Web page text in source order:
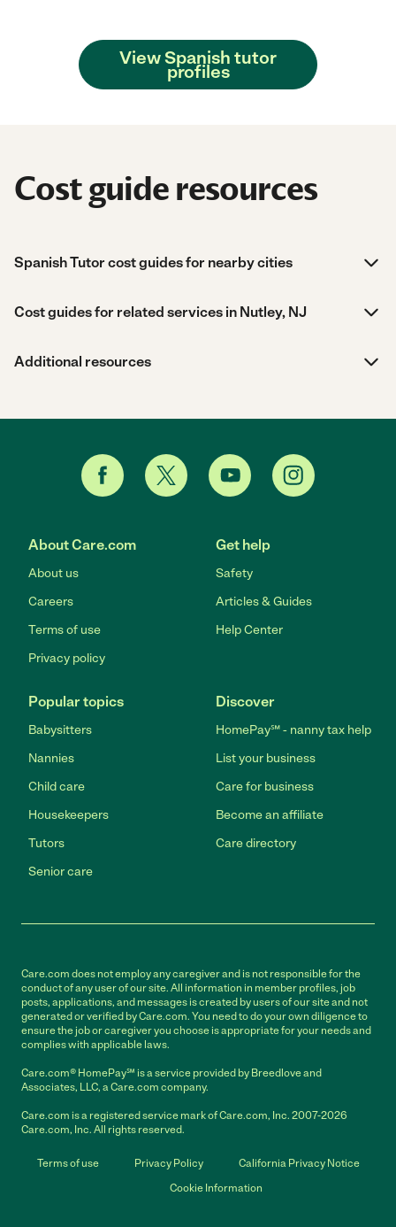
View Spanish tutor
profiles
Cost guide resources
Spanish Tutor cost guides for nearby cities
Cost guides for related services in Nutley, NJ
Additional resources
About Care.com
About us
Careers
Terms of use
Privacy policy
Get help
Safety
Articles & Guides
Help Center
Popular topics
Babysitters
Nannies
Child care
Housekeepers
Tutors
Senior care
Discover
HomePay℠ - nanny tax help
List your business
Care for business
Become an affiliate
Care directory
Care.com does not employ any caregiver and is not responsible for the
conduct of any user of our site. All information in member profiles, job
posts, applications, and messages is created by users of our site and not
generated or verified by Care.com. You need to do your own diligence to
ensure the job or caregiver you choose is appropriate for your needs and
complies with applicable laws.
Care.com® HomePay℠ is a service provided by Breedlove and
Associates, LLC, a Care.com company.
Care.com is a registered service mark of Care.com, Inc. 2007-2026
Care.com, Inc. All rights reserved.
Terms of use Privacy Policy
California Privacy Notice
Cookie Information